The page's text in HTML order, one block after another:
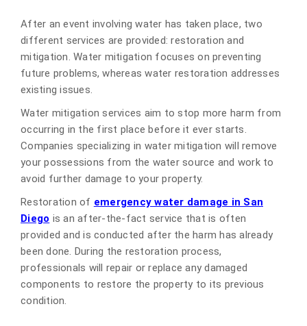
After an event involving water has taken place, two
different services are provided: restoration and
mitigation. Water mitigation focuses on preventing
future problems, whereas water restoration addresses
existing issues.
Water mitigation services aim to stop more harm from
occurring in the first place before it ever starts.
Companies specializing in water mitigation will remove
your possessions from the water source and work to
avoid further damage to your property.
Restoration of emergency water damage in San
Diego is an after-the-fact service that is often
provided and is conducted after the harm has already
been done. During the restoration process,
professionals will repair or replace any damaged
components to restore the property to its previous
condition.